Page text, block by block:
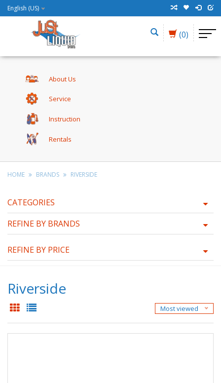
English (US)
(0)
About Us
Service
Instruction
Rentals
HOME BRANDS RIVERSIDE
CATEGORIES
REFINE BY BRANDS
REFINE BY PRICE
Riverside
Most viewed